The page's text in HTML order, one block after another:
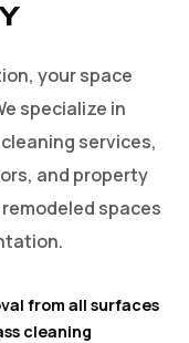
your space
specialize in
services,
and property
spaces
from all surfaces
cleaning